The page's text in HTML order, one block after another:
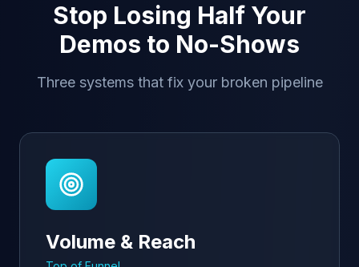
Stop Losing Half Your
Demos to No-Shows
Three systems that fix your broken pipeline
Volume & Reach